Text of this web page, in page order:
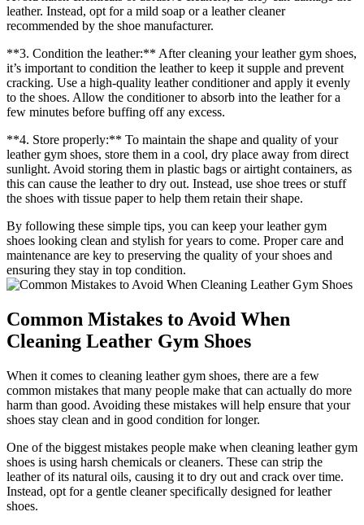
leather. Instead, opt for a mild soap or a leather cleaner
recommended by the shoe manufacturer.
**3. Condition the leather:** After cleaning your leather gym shoes,
it’s important to condition the leather to keep it supple and prevent
cracking. Use a high-quality leather conditioner and apply it evenly
to the shoes. Allow the conditioner to absorb into the leather for a
few minutes before buffing off any excess.
**4. Store properly:** To maintain the shape and quality of your
leather gym shoes, store them in a cool, dry place away from direct
sunlight. Avoid storing them in plastic bags or airtight containers, as
this can cause the leather to dry out. Instead, use shoe trees or stuff
the shoes with tissue paper to help them retain their shape.
By following these simple tips, you can keep your leather gym
shoes looking clean and stylish for years to come. Proper care and
maintenance are key to preserving the quality of your shoes and
ensuring they stay in top condition.
Common Mistakes to Avoid When
Cleaning Leather Gym Shoes
When it comes to cleaning leather gym shoes, there are a few
common mistakes that many people make that can actually do more
harm than good. Avoiding these mistakes will help ensure that your
shoes stay clean and in good condition for longer.
One of the biggest mistakes people make when cleaning leather gym
shoes is using harsh chemicals or cleaners. These can strip the
leather of its natural oils, causing it to dry out and crack over time.
Instead, opt for a gentle cleaner specifically designed for leather
shoes.